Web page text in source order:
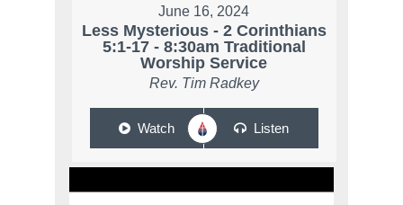
June 16, 2024
Less Mysterious - 2 Corinthians
5:1-17 - 8:30am Traditional
Worship Service
Rev. Tim Radkey
Watch Listen